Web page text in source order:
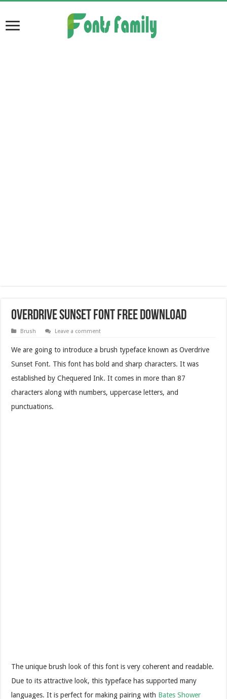
Overdrive Sunset Font Free Download
Brush Leave a comment
We are going to introduce a brush typeface known as Overdrive
Sunset Font. This font has bold and sharp characters. It was
established by Chequered Ink. It comes in more than 87
characters along with numbers, uppercase letters, and
punctuations.
The unique brush look of this font is very coherent and readable.
Due to its attractive look, this typeface has supported many
languages. It is perfect for making pairing with Bates Shower